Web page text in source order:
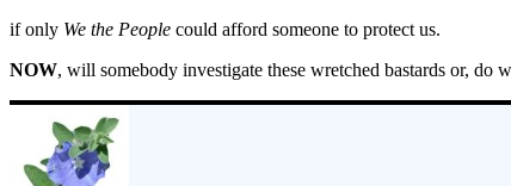
if only We the People could afford someone to protect us.
NOW, will somebody investigate these wretched bastards or,